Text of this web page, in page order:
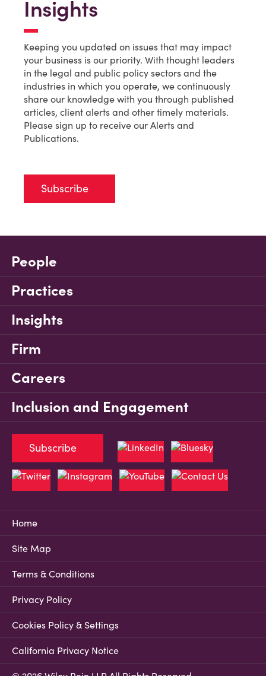
Insights
Keeping you updated on issues that may impact
your business is our priority. With thought leaders
in the legal and public policy sectors and the
industries in which you operate, we continuously
share our knowledge with you through published
articles, client alerts and other timely materials.
Please sign up to receive our Alerts and
Publications.
Subscribe
People
Practices
Insights
Firm
Careers
Inclusion and Engagement
Home
Site Map
Terms & Conditions
Privacy Policy
Cookies Policy & Settings
California Privacy Notice
Subscribe